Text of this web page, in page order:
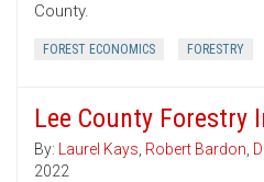
County.
FOREST ECONOMICS FORESTRY
Lee County Forestry
By: Laurel Kays, Robert Bardon,
2022